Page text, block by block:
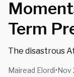
Term
The disastrous
Mairead Elordi•Nov